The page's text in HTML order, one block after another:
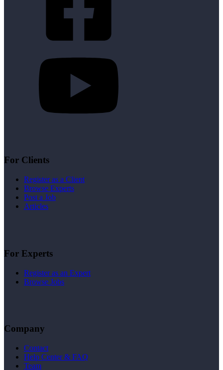
For Clients
Register as a Client
Browse Experts
Post a Job
Articles
For Experts
Register as an Expert
Browse Jobs
Company
Contact
Help Center & FAQ
Team